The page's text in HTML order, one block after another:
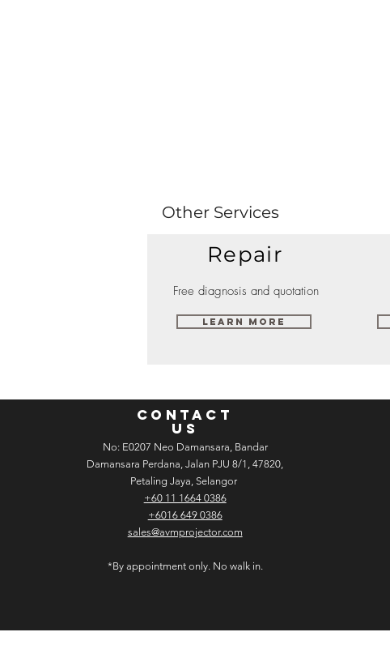
Other Services
Repair
Free diagnosis and quotation
Learn More
CONTACT
US
No: E­02­07 Neo Damansara, Bandar
Damansara Perdana, Jalan PJU 8/1, 47820,
Petaling Jaya, Selangor
+60 11 1664 0386
+6016 649 0386
sales@avmprojector.com
*By appointment only. No walk in.